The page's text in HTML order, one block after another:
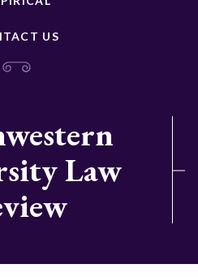
US
Law